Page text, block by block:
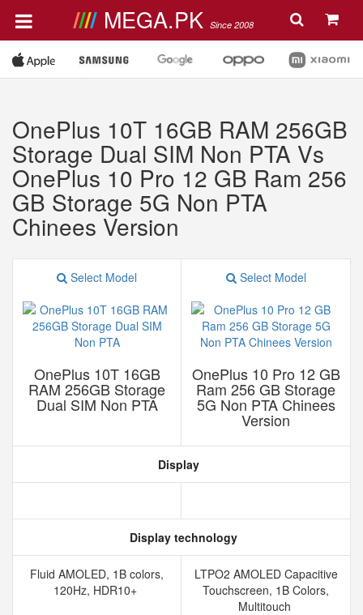
MEGA.PK Since 2008
OnePlus 10T 16GB RAM 256GB
Storage Dual SIM Non PTA Vs
OnePlus 10 Pro 12 GB Ram 256
GB Storage 5G Non PTA
Chinees Version
Select Model
OnePlus 10T 16GB
RAM 256GB Storage
Dual SIM Non PTA
Select Model
OnePlus 10 Pro 12 GB
Ram 256 GB Storage
5G Non PTA Chinees
Version
Display
Display technology
Fluid AMOLED, 1B colors,
120Hz, HDR10+
LTPO2 AMOLED Capacitive
Touchscreen, 1B Colors,
Multitouch